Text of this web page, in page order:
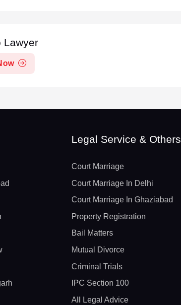
Lawyer
Legal Service & Others
Court Marriage
Court Marriage In Delhi
Court Marriage In Ghaziabad
Property Registration
Bail Matters
Mutual Divorce
Criminal Trials
IPC Section 100
All Legal Advice